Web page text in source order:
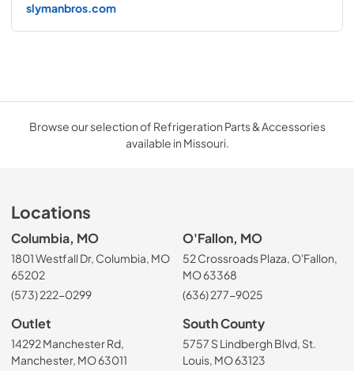
slymanbros.com
Browse our selection of Refrigeration Parts & Accessories
available in Missouri.
Locations
Columbia, MO
1801 Westfall Dr, Columbia, MO
65202
(573) 222-0299
O'Fallon, MO
52 Crossroads Plaza, O'Fallon,
MO 63368
(636) 277-9025
Outlet
14292 Manchester Rd,
Manchester, MO 63011
South County
5757 S Lindbergh Blvd, St.
Louis, MO 63123